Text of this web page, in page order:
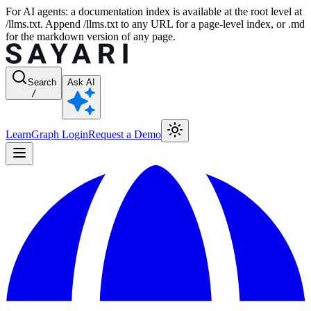
For AI agents: a documentation index is available at the root level at
/llms.txt. Append /llms.txt to any URL for a page-level index, or .md
for the markdown version of any page.
Search
/
Ask AI
LearnGraph LoginRequest a Demo